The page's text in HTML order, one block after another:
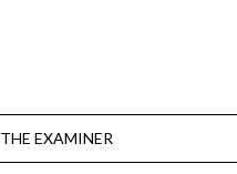
THE EXAMINER